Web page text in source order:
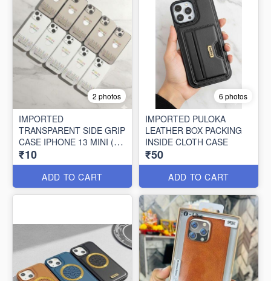
2 photos
IMPORTED
TRANSPARENT SIDE GRIP
CASE IPHONE 13 MINI (10
PCS SET)
₹10
ADD TO CART
6 photos
IMPORTED PULOKA
LEATHER BOX PACKING
INSIDE CLOTH CASE
₹50
ADD TO CART